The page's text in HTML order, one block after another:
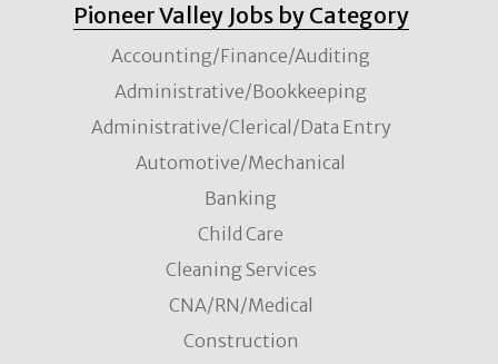
Pioneer Valley Jobs by Category
Accounting/Finance/Auditing
Administrative/Bookkeeping
Administrative/Clerical/Data Entry
Automotive/Mechanical
Banking
Child Care
Cleaning Services
CNA/RN/Medical
Construction